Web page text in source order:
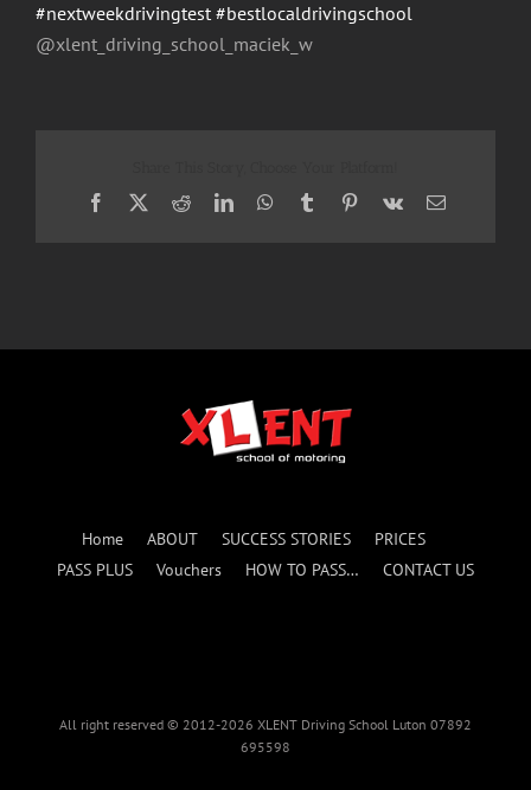
#nextweekdrivingtest #bestlocaldrivingschool
@xlent_driving_school_maciek_w
Facebook
X RedditLinkedInWhatsApp
TumblrPinterest
Vk Email
Home ABOUT SUCCESS STORIES
PRICES
PASS PLUS
Vouchers HOW TO PASS… CONTACT US
All right reserved © 2012-2026 XLENT Driving School Luton 07892
695598